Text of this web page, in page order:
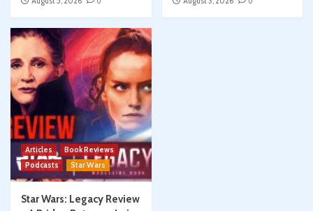
Articles
Book Reviews
Podcasts
Star Wars
Star Wars: Legacy Review